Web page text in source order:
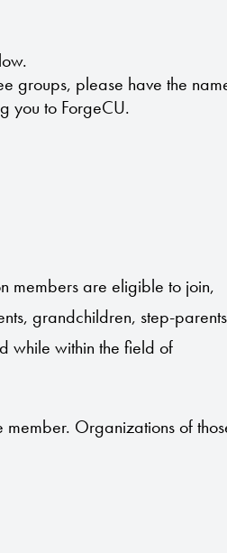
groups, please have the
you to ForgeCU.
members are eligible to join,
grandchildren, step-
while within the field of
member. Organizations of